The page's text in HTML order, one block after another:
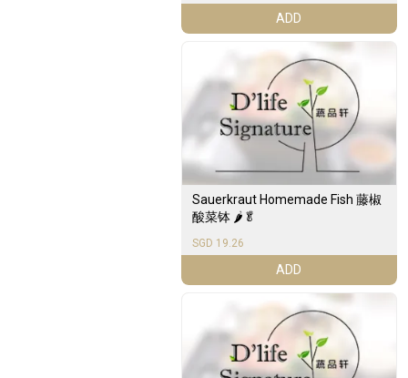
ADD
Sauerkraut Homemade Fish 藤椒
酸菜钵 🌶️🥬
SGD 19.26
ADD